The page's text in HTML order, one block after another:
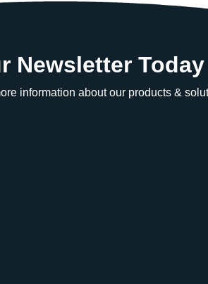
Newsletter Today
information about our products &